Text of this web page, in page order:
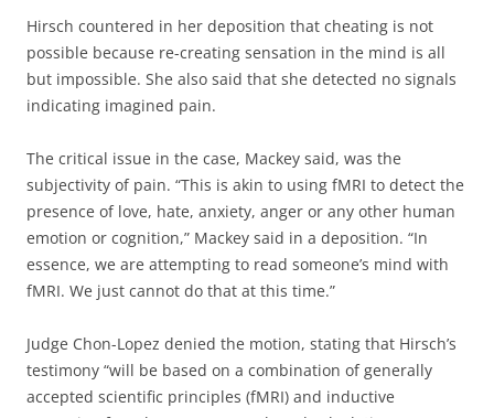
Hirsch countered in her deposition that cheating is not
possible because re-creating sensation in the mind is all
but impossible. She also said that she detected no signals
indicating imagined pain.
The critical issue in the case, Mackey said, was the
subjectivity of pain. “This is akin to using fMRI to detect the
presence of love, hate, anxiety, anger or any other human
emotion or cognition,” Mackey said in a deposition. “In
essence, we are attempting to read someone’s mind with
fMRI. We just cannot do that at this time.”
Judge Chon-Lopez denied the motion, stating that Hirsch’s
testimony “will be based on a combination of generally
accepted scientific principles (fMRI) and inductive